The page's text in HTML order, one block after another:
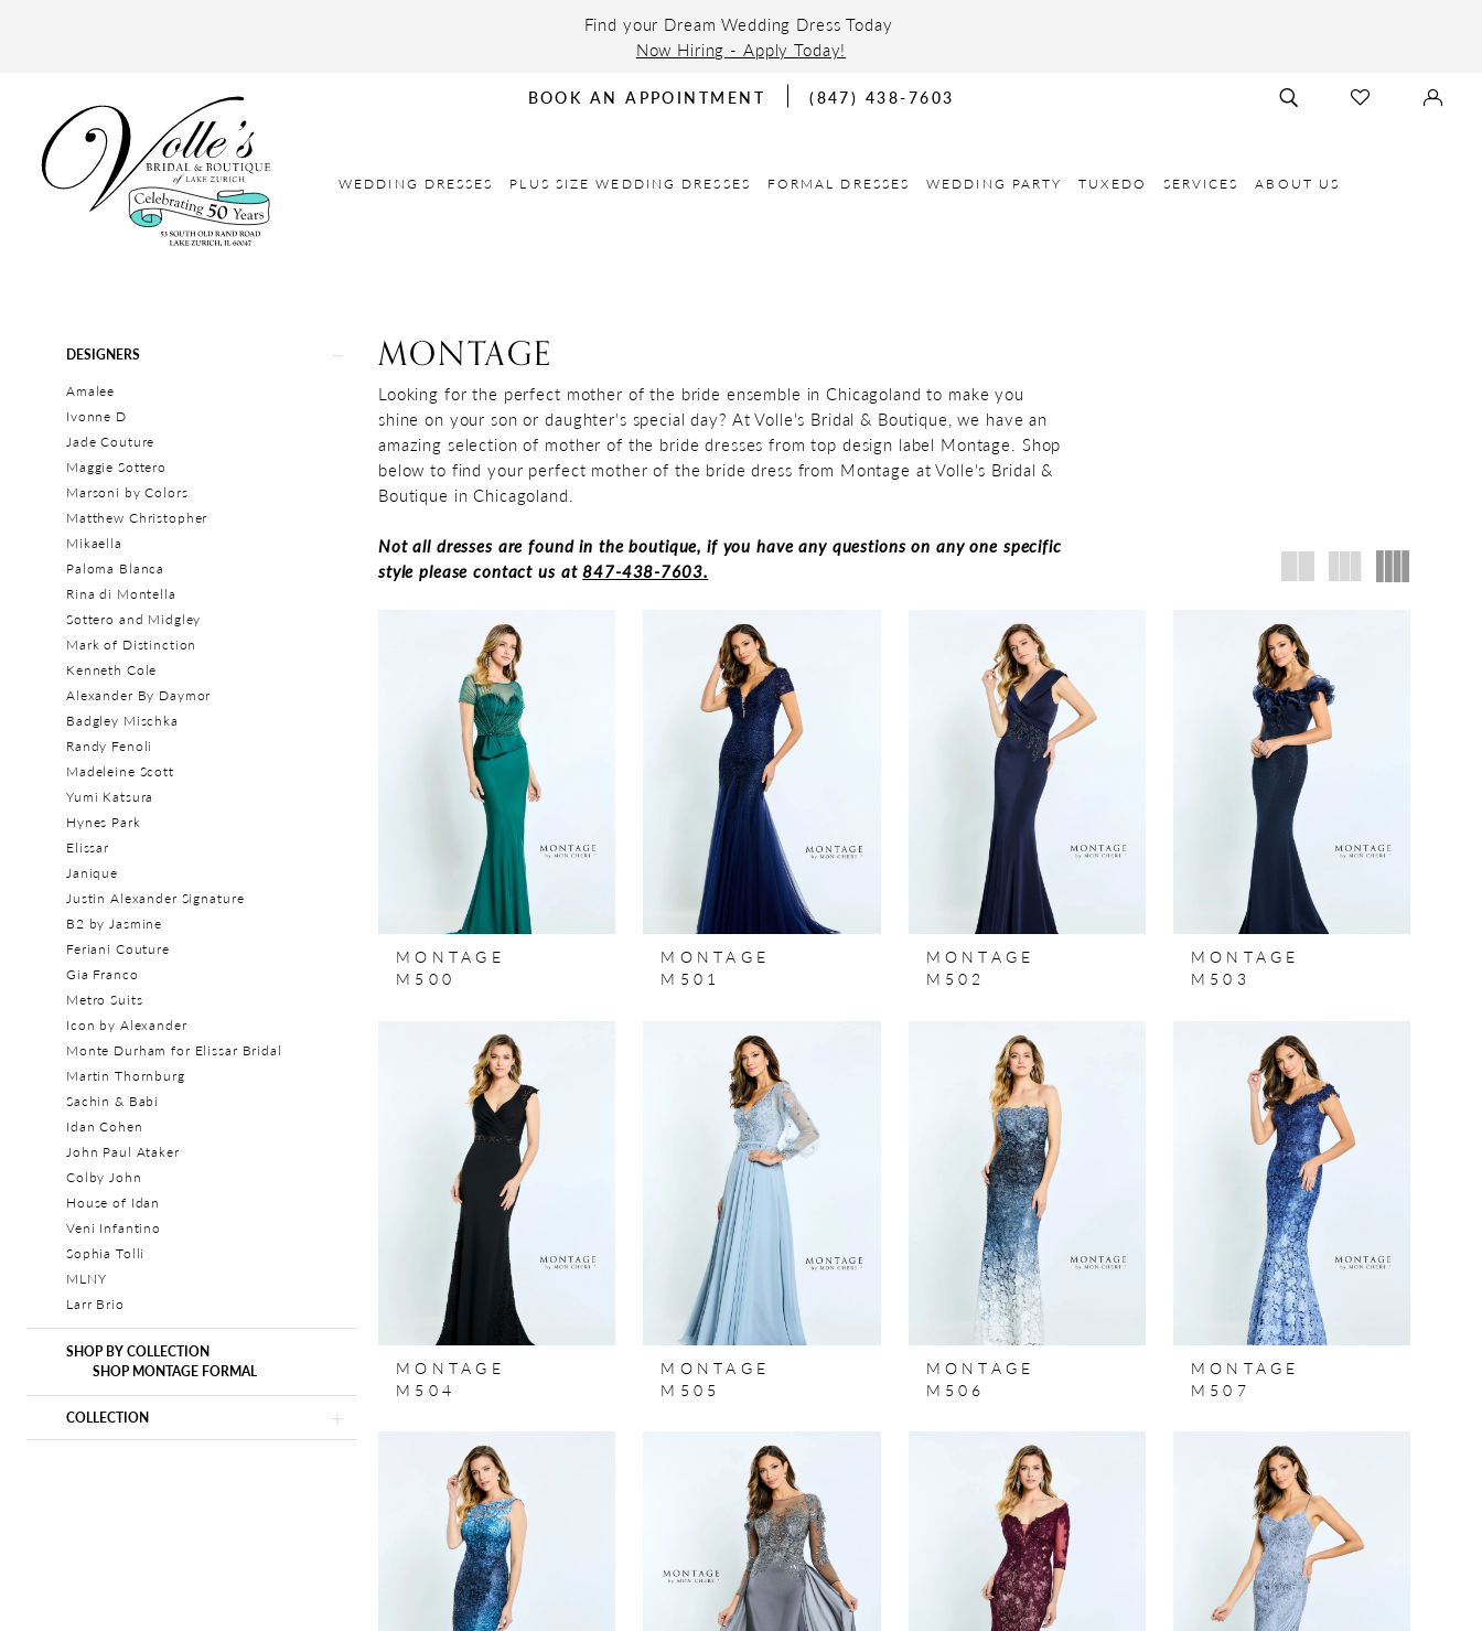
Find your Dream Wedding Dress Today
Now Hiring - Apply Today!
BOOK AN APPOINTMENT (847) 438-7603
TOGGLE
SEARCH
CHECK
WISHLIST
SIGN
IN
WEDDING DRESSES PLUS SIZE WEDDING DRESSES FORMAL DRESSES WEDDING PARTY TUXEDO SERVICES ABOUT US
Product
Filters
DESIGNERS
Amalee
Ivonne D
Jade Couture
Maggie Sottero
Marsoni by Colors
Matthew Christopher
Mikaella
Paloma Blanca
Rina di Montella
Sottero and Midgley
Mark of Distinction
Kenneth Cole
Alexander By Daymor
Badgley Mischka
Randy Fenoli
Madeleine Scott
Yumi Katsura
Hynes Park
Elissar
Janique
Justin Alexander Signature
B2 by Jasmine
Feriani Couture
Gia Franco
Metro Suits
Icon by Alexander
Monte Durham for Elissar Bridal
Martin Thornburg
Sachin & Babi
Idan Cohen
John Paul Ataker
Colby John
House of Idan
Veni Infantino
Sophia Tolli
MLNY
Larr Brio
SHOP BY COLLECTION
SHOP MONTAGE FORMAL
COLLECTION
MONTAGE
Looking for the perfect mother of the bride ensemble in Chicagoland to make you
shine on your son or daughter's special day? At Volle's Bridal & Boutique, we have an
amazing selection of mother of the bride dresses from top design label Montage. Shop
below to find your perfect mother of the bride dress from Montage at Volle's Bridal &
Boutique in Chicagoland.
Not all dresses are found in the boutique, if you have any questions on any one specific
style please contact us at847-438-7603.
MONTAGE
M500
MONTAGE
M501
MONTAGE
M502
MONTAGE
M503
MONTAGE
M504
MONTAGE
M505
MONTAGE
M506
MONTAGE
M507